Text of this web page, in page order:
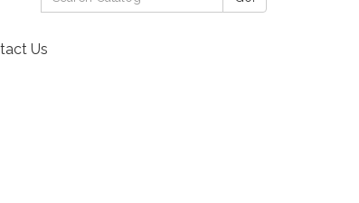
Catalog:
Us